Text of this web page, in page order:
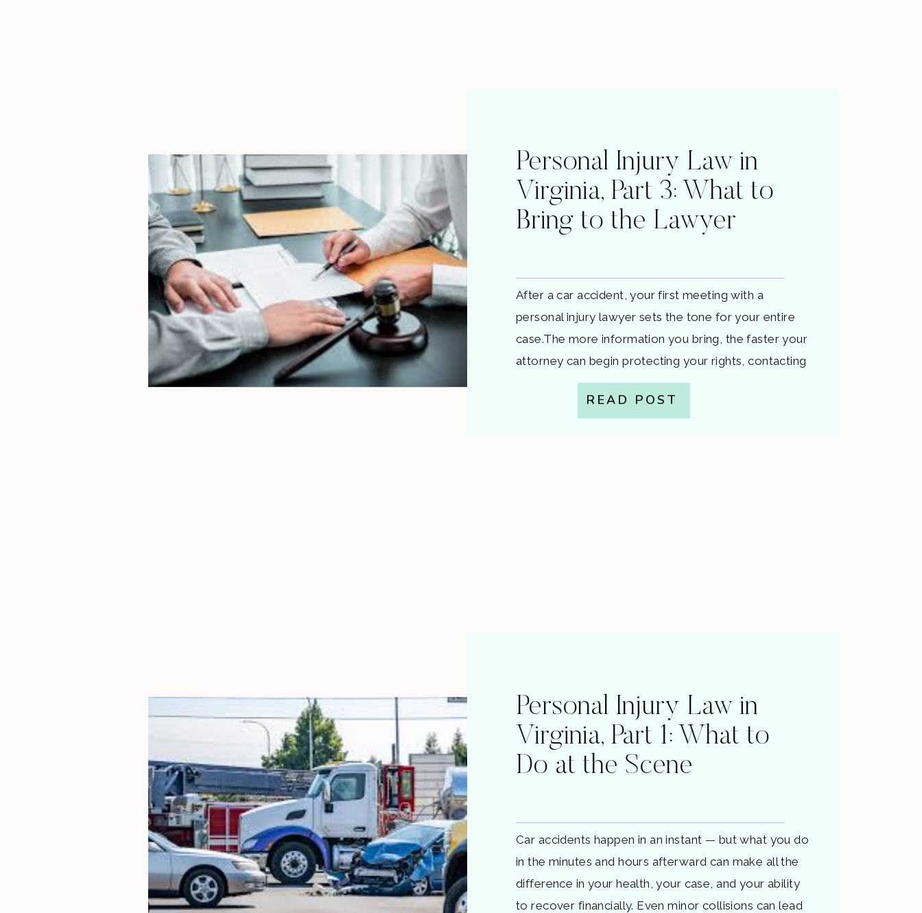
Personal Injury Law in
Virginia, Part 3: What to
Bring to the Lawyer
After a car accident, your first meeting with a
personal injury lawyer sets the tone for your entire
case.The more information you bring, the faster your
attorney can begin protecting your rights, contacting
insurers, and building evidence before it fades. This
guide walks you through exactly what to bring to
READ POST
Personal Injury Law in
Virginia, Part 1: What to
Do at the Scene
Car accidents happen in an instant — but what you do
in the minutes and hours afterward can make all the
difference in your health, your case, and your ability
to recover financially. Even minor collisions can lead